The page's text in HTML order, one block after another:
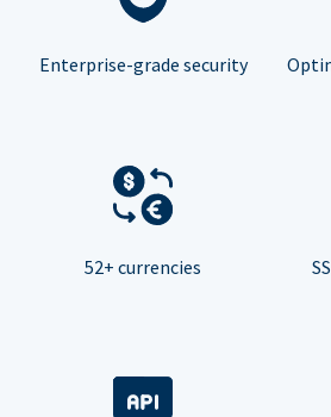
Enterprise-grade security
52+ currencies